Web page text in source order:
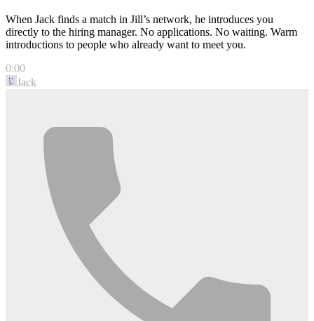
When Jack finds a match in Jill’s network, he introduces you
directly to the hiring manager. No applications. No waiting. Warm
introductions to people who already want to meet you.
0:00
Jack